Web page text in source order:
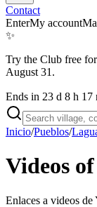
Contact
EnterMy account
✨
Try the Club free
August 31.
Ends in 23 d 8 h 17
Inicio/Pueblos/
Videos
Enlaces a videos